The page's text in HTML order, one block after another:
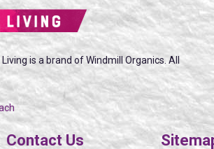
is a brand of Windmill Organics. All
Contact Us